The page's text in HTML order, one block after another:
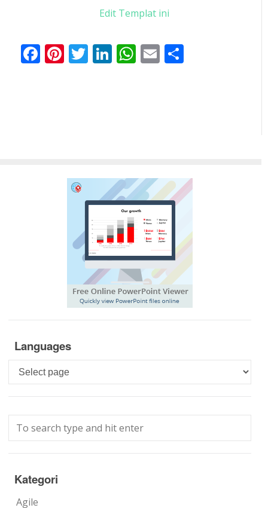
Edit Templat ini
Facebook
Pinterest
Twitter
LinkedIn
WhatsApp
Email
Languages
Languages
Kategori
Agile